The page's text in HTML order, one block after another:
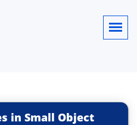
in Small Object